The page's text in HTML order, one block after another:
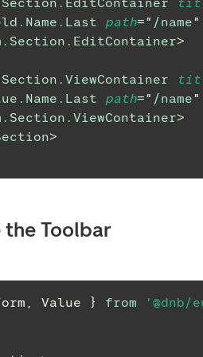
path=" /name"
>
path=" /name"
>
>
Toolbar
, Value } from